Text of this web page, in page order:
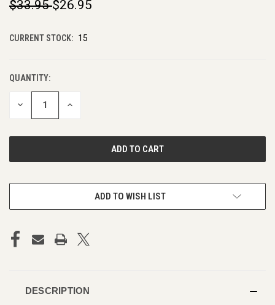
$33.95$26.95
CURRENT STOCK: 15
QUANTITY:
DECREASE INCREASE
ADD TO WISH LIST
DESCRIPTION